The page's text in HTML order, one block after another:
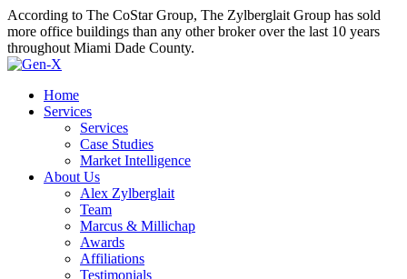
According to The CoStar Group, The Zylberglait Group has sold
more office buildings than any other broker over the last 10 years
throughout Miami Dade County.
Home
Services
Services
Case Studies
Market Intelligence
About Us
Alex Zylberglait
Team
Marcus & Millichap
Awards
Affiliations
Testimonials